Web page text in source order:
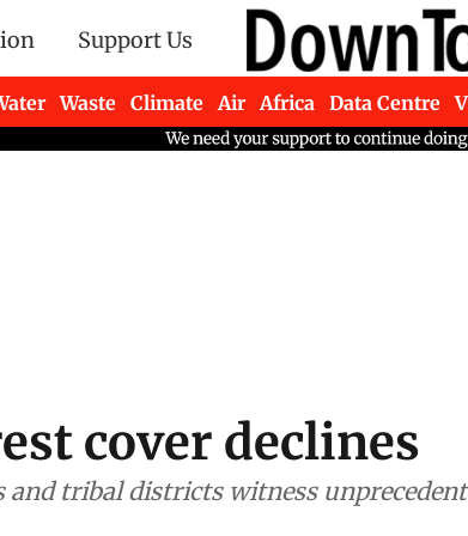
Support Us
Waste Climate Air Africa Data Centre
cover declines
and tribal districts witness